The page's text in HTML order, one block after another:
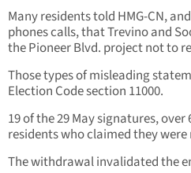
Many residents told HMG-CN,
phones calls, that Trevino and
the Pioneer Blvd. project not to
Those types of misleading
Election Code section 11000.
19 of the 29 May signatures,
residents who claimed they
The withdrawal invalidated the